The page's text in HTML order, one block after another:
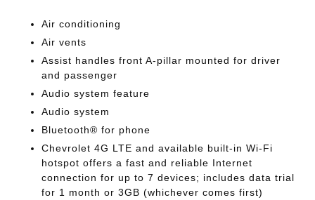
Air conditioning
Air vents
Assist handles front A-pillar mounted for driver
and passenger
Audio system feature
Audio system
Bluetooth® for phone
Chevrolet 4G LTE and available built-in Wi-Fi
hotspot offers a fast and reliable Internet
connection for up to 7 devices; includes data trial
for 1 month or 3GB (whichever comes first)